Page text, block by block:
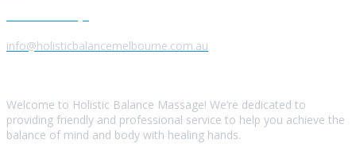
info@holisticbalancemelbourne.com.au
Welcome to Holistic Balance Massage! We’re dedicated to
providing friendly and professional service to help you achieve the
balance of mind and body with healing hands.